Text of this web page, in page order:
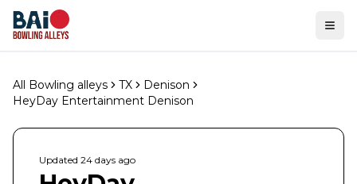
All Bowling alleys TX
Denison
HeyDay Entertainment Denison
Updated 24 days ago